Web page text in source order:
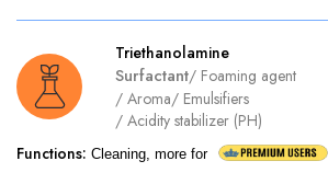
Triethanolamine
Surfactant/ Foaming agent
/ Aroma/ Emulsifiers
/ Acidity stabilizer (PH)
Functions: Cleaning, more for